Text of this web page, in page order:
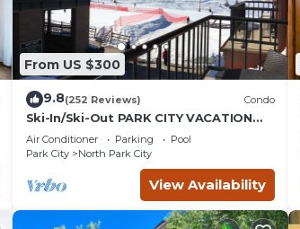
From US $300
9.8(252 Reviews) Condo
Ski-In/Ski-Out PARK CITY VACATION
CONDO with MOUNTAIN VIEW!
Air Conditioner Parking
Pool
Park City
North Park City
View Availability